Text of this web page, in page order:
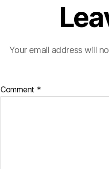
Your email address will
Comment *